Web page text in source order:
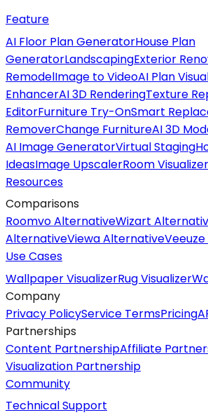
Feature
AI Floor Plan GeneratorHouse Plan
GeneratorLandscapingExterior
RemodelImage to VideoAI Plan
EnhancerAI 3D RenderingTexture
EditorFurniture Try-OnSmart
RemoverChange FurnitureAI 3D
AI Image GeneratorVirtual Staging
IdeasImage UpscalerRoom Visualizer
Resources
Comparisons
Roomvo AlternativeWizart
AlternativeViewa Alternative
Use Cases
Wallpaper VisualizerRug Visualizer
Company
Privacy PolicyService TermsPricing
Partnerships
Content PartnershipAffiliate
Visualization Partnership
Community
Technical Support